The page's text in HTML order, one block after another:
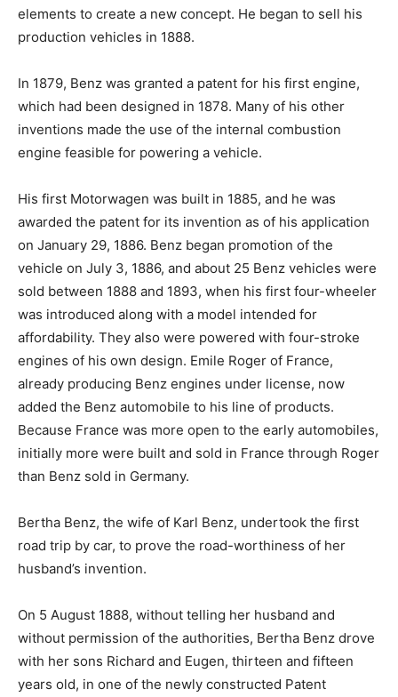
elements to create a new concept. He began to sell his
production vehicles in 1888.
In 1879, Benz was granted a patent for his first engine,
which had been designed in 1878. Many of his other
inventions made the use of the internal combustion
engine feasible for powering a vehicle.
His first Motorwagen was built in 1885, and he was
awarded the patent for its invention as of his application
on January 29, 1886. Benz began promotion of the
vehicle on July 3, 1886, and about 25 Benz vehicles were
sold between 1888 and 1893, when his first four-wheeler
was introduced along with a model intended for
affordability. They also were powered with four-stroke
engines of his own design. Emile Roger of France,
already producing Benz engines under license, now
added the Benz automobile to his line of products.
Because France was more open to the early automobiles,
initially more were built and sold in France through Roger
than Benz sold in Germany.
Bertha Benz, the wife of Karl Benz, undertook the first
road trip by car, to prove the road-worthiness of her
husband’s invention.
On 5 August 1888, without telling her husband and
without permission of the authorities, Bertha Benz drove
with her sons Richard and Eugen, thirteen and fifteen
years old, in one of the newly constructed Patent